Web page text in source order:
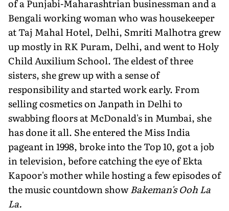
of a Punjabi-Maharashtrian businessman and a
Bengali working woman who was housekeeper
at Taj Mahal Hotel, Delhi, Smriti Malhotra grew
up mostly in RK Puram, Delhi, and went to Holy
Child Auxilium School. The eldest of three
sisters, she grew up with a sense of
responsibility and started work early. From
selling cosmetics on Janpath in Delhi to
swabbing floors at McDonald's in Mumbai, she
has done it all. She entered the Miss India
pageant in 1998, broke into the Top 10, got a job
in television, before catching the eye of Ekta
Kapoor's mother while hosting a few episodes of
the music countdown showBakeman's Ooh La
La.